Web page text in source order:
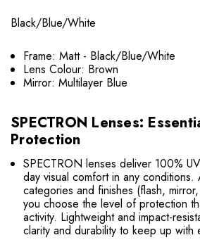
Black/Blue/White
Frame: Matt - Black/Blue/White
Lens Colour: Brown
Mirror: Multilayer Blue
SPECTRON Lenses:
Protection
SPECTRON lenses deliver 100%
day visual comfort in any conditions.
categories and finishes (flash,
you choose the level of protection
activity. Lightweight and impact-
clarity and durability to keep up with